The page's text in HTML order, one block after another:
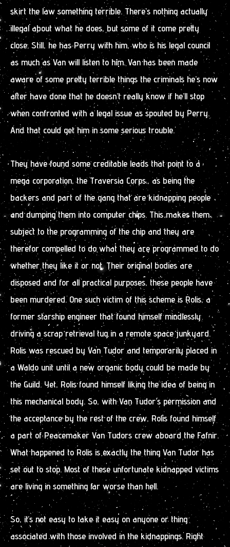
skirt the law something terrible. There’s nothing actually
illegal about what he does, but some of it come pretty
close. Still, he has Perry with him, who is his legal council
as much as Van will listen to him. Van has been made
aware of some pretty terrible things the criminals he’s now
after have done that he doesn’t really know if he’ll stop
when confronted with a legal issue as spouted by Perry.
And that could get him in some serious trouble.
They have found some creditable leads that point to a
mega corporation, the Traversia Corps., as being the
backers and part of the gang that are kidnapping people
and dumping them into computer chips. This makes them
subject to the programming of the chip and they are
therefor compelled to do what they are programmed to do
whether they like it or not. Their original bodies are
disposed and for all practical purposes, these people have
been murdered. One such victim of this scheme is Rolis, a
former starship engineer that found himself mindlessly
driving a scrap retrieval tug in a remote space junkyard.
Rolis was rescued by Van Tudor and temporarily placed in
a Waldo unit until a new organic body could be made by
the Guild. Yet, Rolis found himself liking the idea of being in
this mechanical body. So, with Van Tudor’s permission and
the acceptance by the rest of the crew, Rolis found himself
a part of Peacemaker Van Tudors crew aboard the Fafnir.
What happened to Rolis is exactly the thing Van Tudor has
set out to stop. Most of these unfortunate kidnapped victims
are living in something far worse than hell.
So, it’s not easy to take it easy on anyone or thing
associated with those involved in the kidnappings. Right